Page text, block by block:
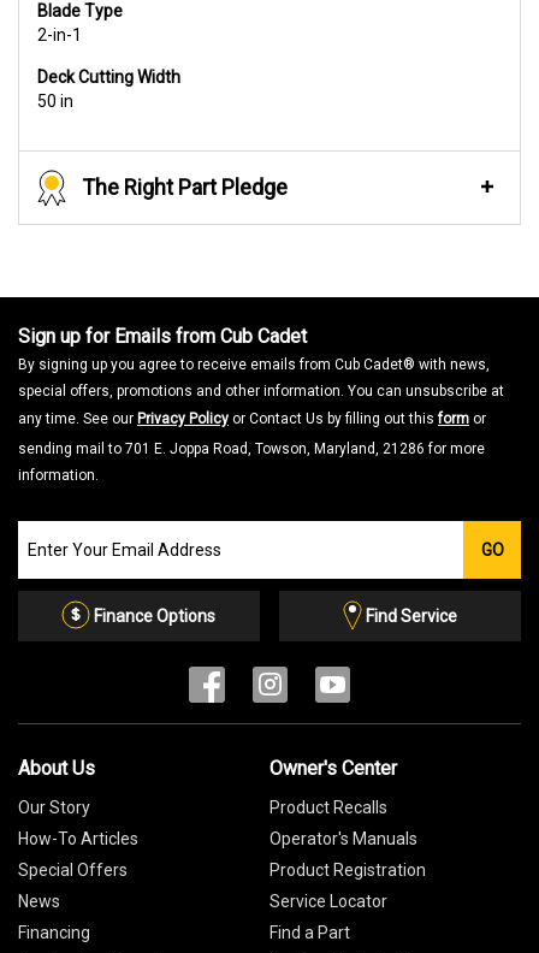
Blade Type
2-in-1
Deck Cutting Width
50 in
The Right Part Pledge
Sign up for Emails from Cub Cadet
By signing up you agree to receive emails from Cub Cadet® with news,
special offers, promotions and other information. You can unsubscribe at
any time. See our Privacy Policy or Contact Us by filling out thisform or
sending mail to 701 E. Joppa Road, Towson, Maryland, 21286 for more
information.
our
Email
GO
Finance Options Find Service
About Us
Our Story
How-To Articles
Special Offers
News
Financing
Owner's Center
Product Recalls
Operator's Manuals
Product Registration
Service Locator
Find a Part